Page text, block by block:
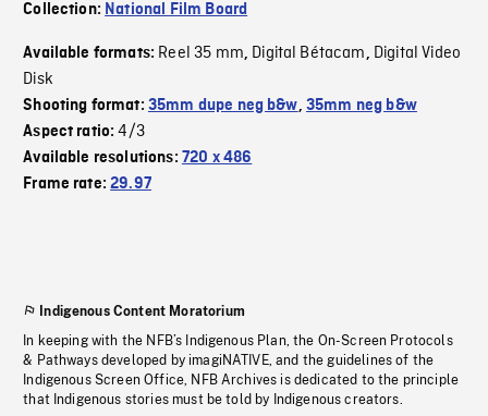
Collection: National Film Board
Available formats: Reel 35 mm, Digital Bétacam, Digital Video
Disk
Shooting format: 35mm dupe neg b&w, 35mm neg b&w
Aspect ratio:4/3
Available resolutions: 720 x 486
Frame rate:29.97
Indigenous Content Moratorium
In keeping with the NFB’s Indigenous Plan, the On-Screen Protocols
& Pathways developed by imagiNATIVE, and the guidelines of the
Indigenous Screen Office, NFB Archives is dedicated to the principle
that Indigenous stories must be told by Indigenous creators.